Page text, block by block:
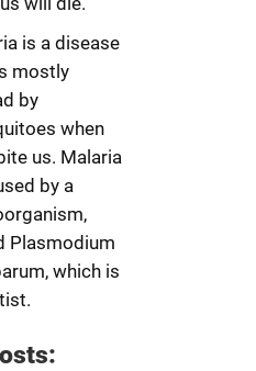
is a disease
mostly
by
when
us. Malaria
by a
Plasmodium
which is